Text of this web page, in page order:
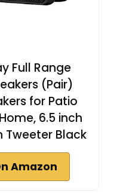
Full Range
(Pair)
for Patio
6.5 inch
Tweeter Black
Amazon